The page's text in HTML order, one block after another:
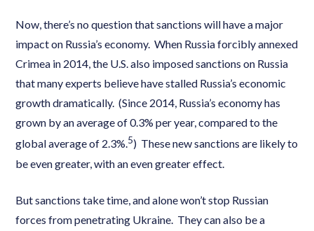
Now, there’s no question that sanctions will have a major
impact on Russia’s economy. When Russia forcibly annexed
Crimea in 2014, the U.S. also imposed sanctions on Russia
that many experts believe have stalled Russia’s economic
growth dramatically. (Since 2014, Russia’s economy has
grown by an average of 0.3% per year, compared to the
global average of 2.3%.5) These new sanctions are likely to
be even greater, with an even greater effect.
But sanctions take time, and alone won’t stop Russian
forces from penetrating Ukraine. They can also be a